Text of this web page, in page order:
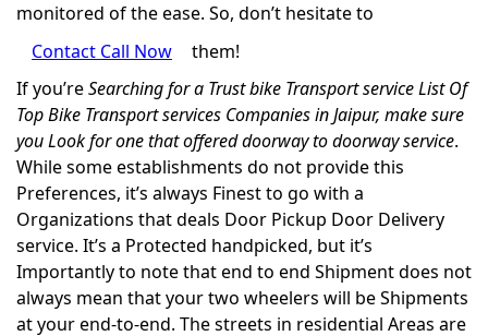
monitored of the ease. So, don’t hesitate to
Contact Call Now
them!
If you’reSearching for a Trust bike Transport service List Of
Top Bike Transport services Companies in Jaipur, make sure
you Look for one that offered doorway to doorway service.
While some establishments do not provide this
Preferences, it’s always Finest to go with a
Organizations that deals Door Pickup Door Delivery
service. It’s a Protected handpicked, but it’s
Importantly to note that end to end Shipment does not
always mean that your two wheelers will be Shipments
at your end-to-end. The streets in residential Areas are